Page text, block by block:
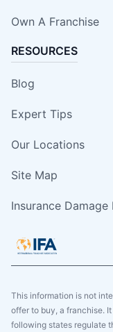
Own A Franchise
RESOURCES
Blog
Expert Tips
Our Locations
Site Map
Insurance Damage
This information is not
offer to buy, a franchise.
following states regulate